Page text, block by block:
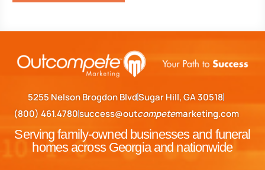
5255 Nelson Brogdon BlvdSugar Hill, GA 30518
(800) 461.4780success@outcompetemarketing.com
Serving family-owned businesses and funeral
homes across Georgia and nationwide